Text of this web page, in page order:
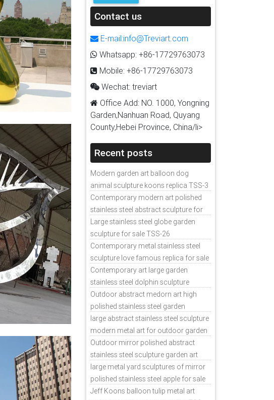
Contact us
E-mail:info@Treviart.com
Whatsapp: +86-17729763073
Mobile: +86-17729763073
Wechat: treviart
Office Add: NO. 1000, Yongning
Garden,Nanhuan Road, Quyang
County,Hebei Province, China/li>
Recent posts
Modern garden art balloon dog
animal sculpture koons replica TSS-3
Contemporary modern art polished
stainless steel abstract sculpture for
sale
Large stainless steel globe garden
sculpture for sale TSS-26
Contemporary metal stainless steel
sculpture love famous replica for sale
TSS-31
Contemporary art large garden
stainless steel dolphin sculpture
outdoor for sale TSS-37
Outdoor abstract medorn art high
polished stainless steel garden
ornaments uk TSS-49
large abstract stainless steel sculpture
modern metal art for outdoor garden
decor TSS-48
Outdoor mirror polished abstract
stainless steel sculpture garden art
TSS-45
large metal yard sculptures of mirror
polished stainless steel apple for sale
TSS-39
Jeff Koons balloon tulip metal art